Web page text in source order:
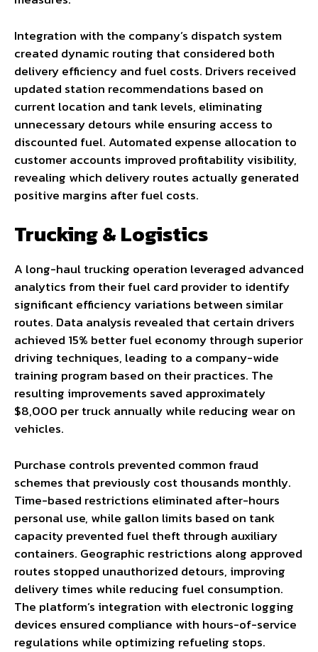
Integration with the company’s dispatch system
created dynamic routing that considered both
delivery efficiency and fuel costs. Drivers received
updated station recommendations based on
current location and tank levels, eliminating
unnecessary detours while ensuring access to
discounted fuel. Automated expense allocation to
customer accounts improved profitability visibility,
revealing which delivery routes actually generated
positive margins after fuel costs.
Trucking & Logistics
A long-haul trucking operation leveraged advanced
analytics from their fuel card provider to identify
significant efficiency variations between similar
routes. Data analysis revealed that certain drivers
achieved 15% better fuel economy through superior
driving techniques, leading to a company-wide
training program based on their practices. The
resulting improvements saved approximately
$8,000 per truck annually while reducing wear on
vehicles.
Purchase controls prevented common fraud
schemes that previously cost thousands monthly.
Time-based restrictions eliminated after-hours
personal use, while gallon limits based on tank
capacity prevented fuel theft through auxiliary
containers. Geographic restrictions along approved
routes stopped unauthorized detours, improving
delivery times while reducing fuel consumption.
The platform’s integration with electronic logging
devices ensured compliance with hours-of-service
regulations while optimizing refueling stops.